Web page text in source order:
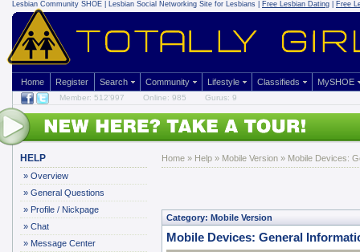
Lesbian Community SHOE | Lesbian Social Networking Site for Lesbians | Free Lesbian Dating Free
Home Register Search Community Lifestyle Classifieds MySHOE
Member: 512'997 Online: 985 Gurus: 9
HELP
» Overview
» General Questions
» Profile / Nickpage
» Chat
» Message Center
Home » Help » Mobile Version » Mobile Devices:
Category: Mobile Version
Mobile Devices: General